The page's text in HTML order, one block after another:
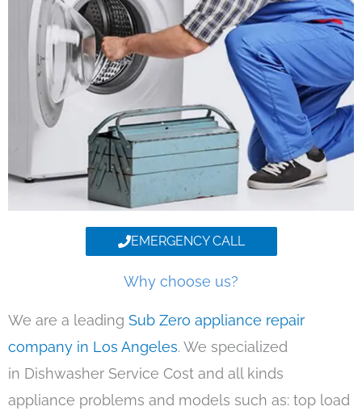
EMERGENCY CALL
Why choose us?
We are a leading Sub Zero appliance repair
company in Los Angeles. We specialized
in Dishwasher Service Cost and all kinds
appliance problems and models such as: top load